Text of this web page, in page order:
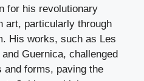
for his revolutionary
art, particularly through
His works, such as Les
Guernica, challenged
and forms, paving the